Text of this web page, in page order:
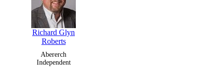
Richard Glyn
Roberts
Abererch
Independent